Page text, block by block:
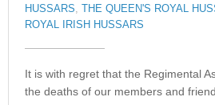
HUSSARS, THE QUEEN'S ROYAL
ROYAL IRISH HUSSARS
It is with regret that the Regimental
the deaths of our members and